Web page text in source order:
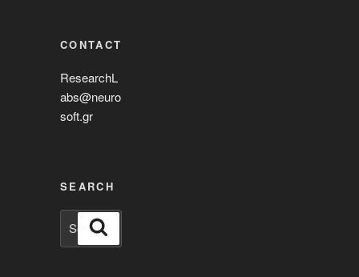
CONTACT
ResearchL
abs@neuro
soft.gr
SEARCH
Search
for: